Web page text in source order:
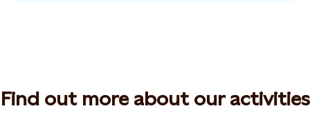
Find out more about our activities